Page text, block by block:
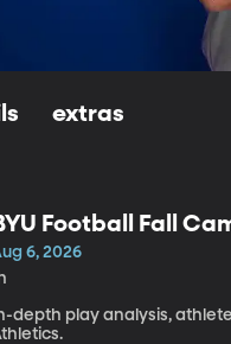
extras
Football Fall
6, 2026
depth play analysis,